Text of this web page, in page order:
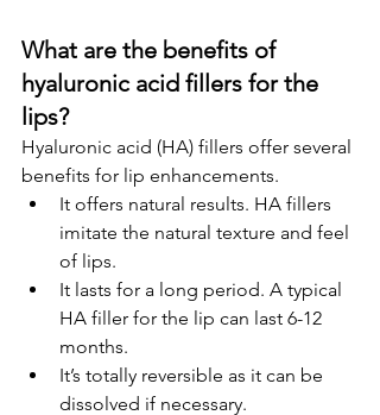
What are the benefits of
hyaluronic acid fillers for the
lips?
Hyaluronic acid (HA) fillers offer several
benefits for lip enhancements.
It offers natural results. HA fillers
imitate the natural texture and feel
of lips.
It lasts for a long period. A typical
HA filler for the lip can last 6-12
months.
It’s totally reversible as it can be
dissolved if necessary.